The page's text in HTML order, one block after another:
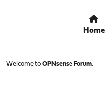
Home
Welcome to OPNsense Forum.